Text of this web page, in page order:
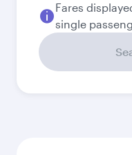
Fares
single